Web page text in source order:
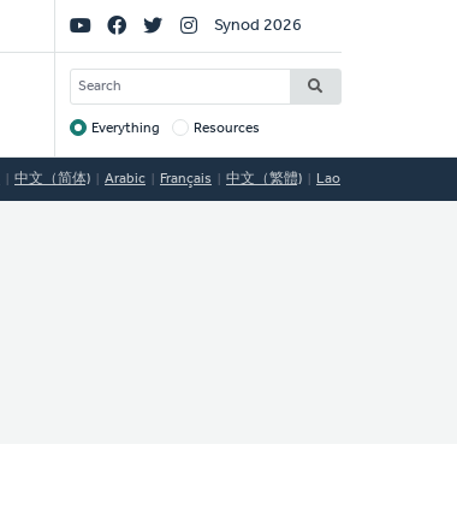
Social
Links
Synod 2026
SEARCH
Target
Everything Resources
中文（简体) Arabic Français 中文（繁體) Lao